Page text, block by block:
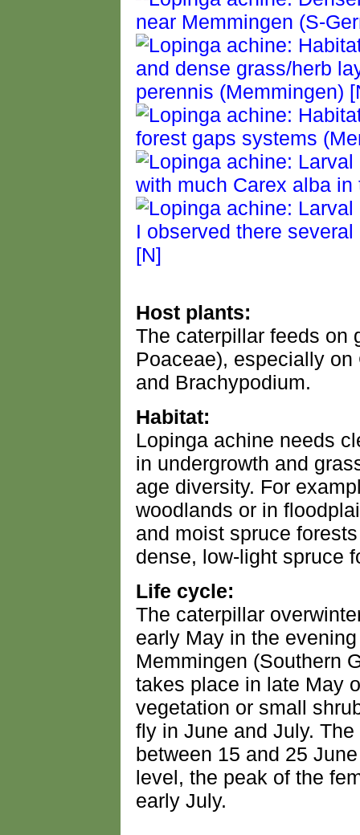
Host plants:
The caterpillar feeds on
Poaceae), especially
and Brachypodium.
Habitat:
Lopinga achine needs
in undergrowth and
age diversity. For
woodlands or in
and moist spruce
dense, low-light spruce
Life cycle:
The caterpillar
early May in the
Memmingen (Southern
takes place in late May
vegetation or small
fly in June and July.
between 15 and 25
level, the peak of the
early July.